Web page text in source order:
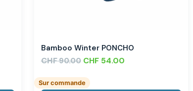
Bamboo Winter PONCHO
CHF90.00 CHF54.00
Sur commande